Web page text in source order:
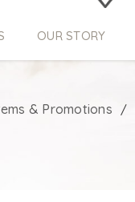
OUR STORY
& Promotions /